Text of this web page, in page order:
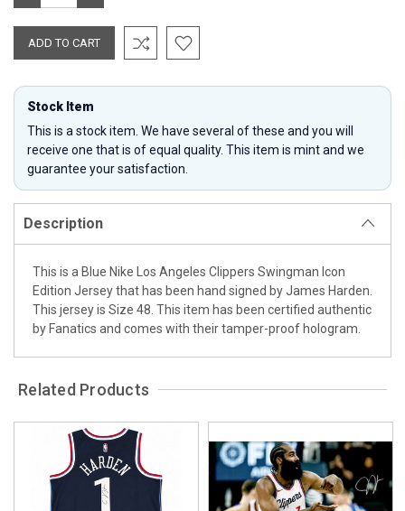
QUANTITY: QUANTITY:
Stock Item
This is a stock item. We have several of these and you will
receive one that is of equal quality. This item is mint and we
guarantee your satisfaction.
Description
This is a Blue Nike Los Angeles Clippers Swingman Icon
Edition Jersey that has been hand signed by James Harden.
This jersey is Size 48. This item has been certified authentic
by Fanatics and comes with their tamper-proof hologram.
Related Products